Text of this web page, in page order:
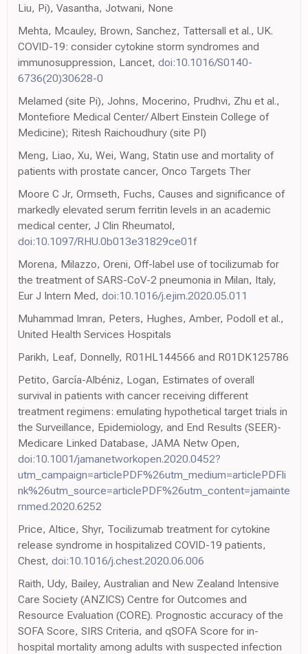
Liu, Pi), Vasantha, Jotwani, None
Mehta, Mcauley, Brown, Sanchez, Tattersall et al., UK.
COVID-19: consider cytokine storm syndromes and
immunosuppression, Lancet, doi:10.1016/S0140-
6736(20)30628-0
Melamed (site Pi), Johns, Mocerino, Prudhvi, Zhu et al.,
Montefiore Medical Center/ Albert Einstein College of
Medicine); Ritesh Raichoudhury (site PI)
Meng, Liao, Xu, Wei, Wang, Statin use and mortality of
patients with prostate cancer, Onco Targets Ther
Moore C Jr, Ormseth, Fuchs, Causes and significance of
markedly elevated serum ferritin levels in an academic
medical center, J Clin Rheumatol,
doi:10.1097/RHU.0b013e31829ce01f
Morena, Milazzo, Oreni, Off-label use of tocilizumab for
the treatment of SARS-CoV-2 pneumonia in Milan, Italy,
Eur J Intern Med, doi:10.1016/j.ejim.2020.05.011
Muhammad Imran, Peters, Hughes, Amber, Podoll et al.,
United Health Services Hospitals
Parikh, Leaf, Donnelly, R01HL144566 and R01DK125786
Petito, García-Albéniz, Logan, Estimates of overall
survival in patients with cancer receiving different
treatment regimens: emulating hypothetical target trials in
the Surveillance, Epidemiology, and End Results (SEER)-
Medicare Linked Database, JAMA Netw Open,
doi:10.1001/jamanetworkopen.2020.0452?
utm_campaign=articlePDF%26utm_medium=articlePDFli
nk%26utm_source=articlePDF%26utm_content=jamainte
rnmed.2020.6252
Price, Altice, Shyr, Tocilizumab treatment for cytokine
release syndrome in hospitalized COVID-19 patients,
Chest, doi:10.1016/j.chest.2020.06.006
Raith, Udy, Bailey, Australian and New Zealand Intensive
Care Society (ANZICS) Centre for Outcomes and
Resource Evaluation (CORE). Prognostic accuracy of the
SOFA Score, SIRS Criteria, and qSOFA Score for in-
hospital mortality among adults with suspected infection